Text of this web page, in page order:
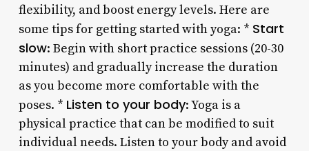
flexibility, and boost energy levels. Here are
some tips for getting started with yoga: * Start
slow: Begin with short practice sessions (20-30
minutes) and gradually increase the duration
as you become more comfortable with the
poses. * Listen to your body: Yoga is a
physical practice that can be modified to suit
individual needs. Listen to your body and avoid